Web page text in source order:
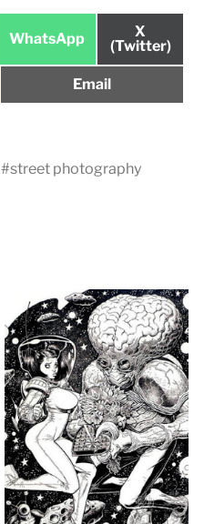
Share
WhatsApp
Share
on
X
(Twitter)
Share
Email
#street photography